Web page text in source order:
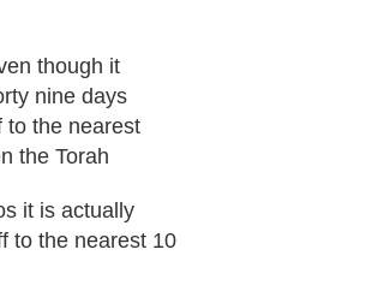
though it
nine days
to the nearest
the Torah
it is actually
to the nearest 10